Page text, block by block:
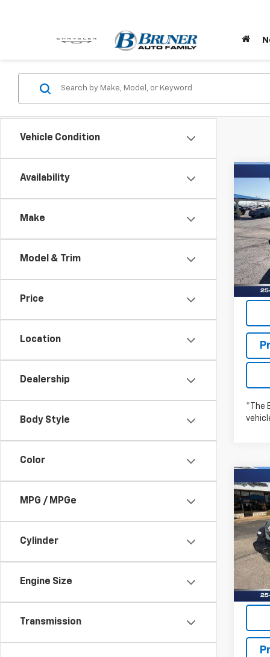
Vehicle Condition
Availability
Make
Model & Trim
Price
Location
Dealership
Body Style
Color
MPG / MPGe
Cylinder
Engine Size
Transmission
Stock:
In
*The
New
Stock:
In